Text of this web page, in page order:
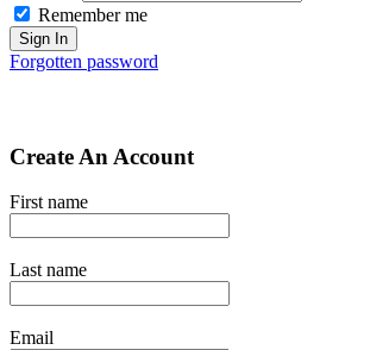
Remember me
Forgotten password
Create An Account
First name
Last name
Email